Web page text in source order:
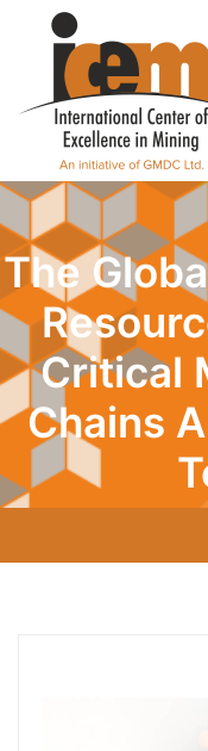
The
Critical
Chains